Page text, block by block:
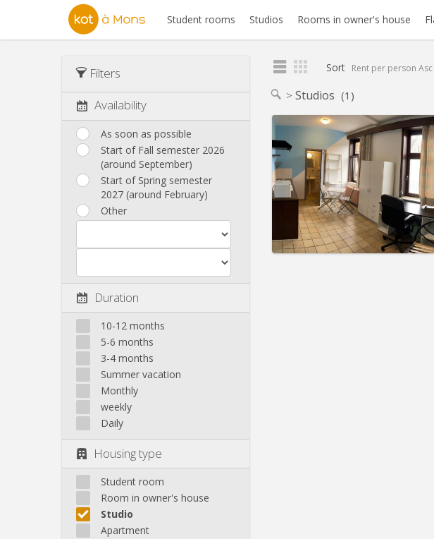
Student rooms Studios Rooms in owner's house
Filters
Availability
As soon as possible
Start of Fall semester 2026
(around September)
Start of Spring semester
2027 (around February)
Other
Duration
10-12 months
5-6 months
3-4 months
Summer vacation
Monthly
weekly
Daily
Housing type
Student room
Room in owner's house
Studio
Apartment
Sort Rent per person Asc
Studios (1)
Practical Info
Rent:380 €
Charges:20 €
Duration:12 months
Domiciliation: Allowed